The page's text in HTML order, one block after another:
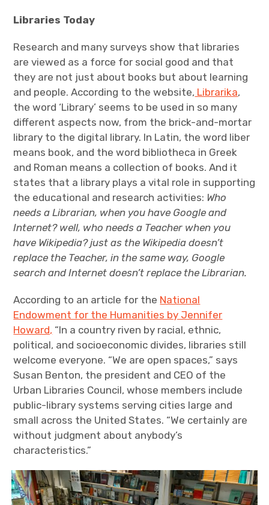
Libraries Today
Research and many surveys show that libraries
are viewed as a force for social good and that
they are not just about books but about learning
and people. According to the website, Librarika,
the word ‘Library’ seems to be used in so many
different aspects now, from the brick-and-mortar
library to the digital library. In Latin, the word liber
means book, and the word bibliotheca in Greek
and Roman means a collection of books. And it
states that a library plays a vital role in supporting
the educational and research activities: Who
needs a Librarian, when you have Google and
Internet? well, who needs a Teacher when you
have Wikipedia? just as the Wikipedia doesn’t
replace the Teacher, in the same way, Google
search and Internet doesn’t replace the Librarian.
According to an article for the National
Endowment for the Humanities by Jennifer
Howard, “In a country riven by racial, ethnic,
political, and socioeconomic divides, libraries still
welcome everyone. “We are open spaces,” says
Susan Benton, the president and CEO of the
Urban Libraries Council, whose members include
public-library systems serving cities large and
small across the United States. “We certainly are
without judgment about anybody’s
characteristics.”